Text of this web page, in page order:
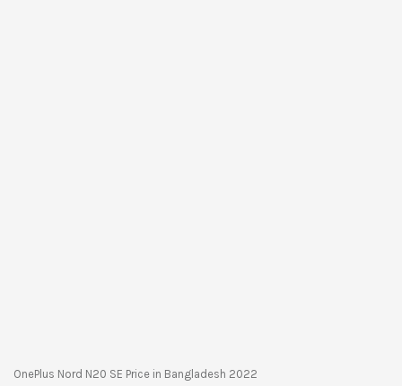
OnePlus Nord N20 SE Price in Bangladesh 2022